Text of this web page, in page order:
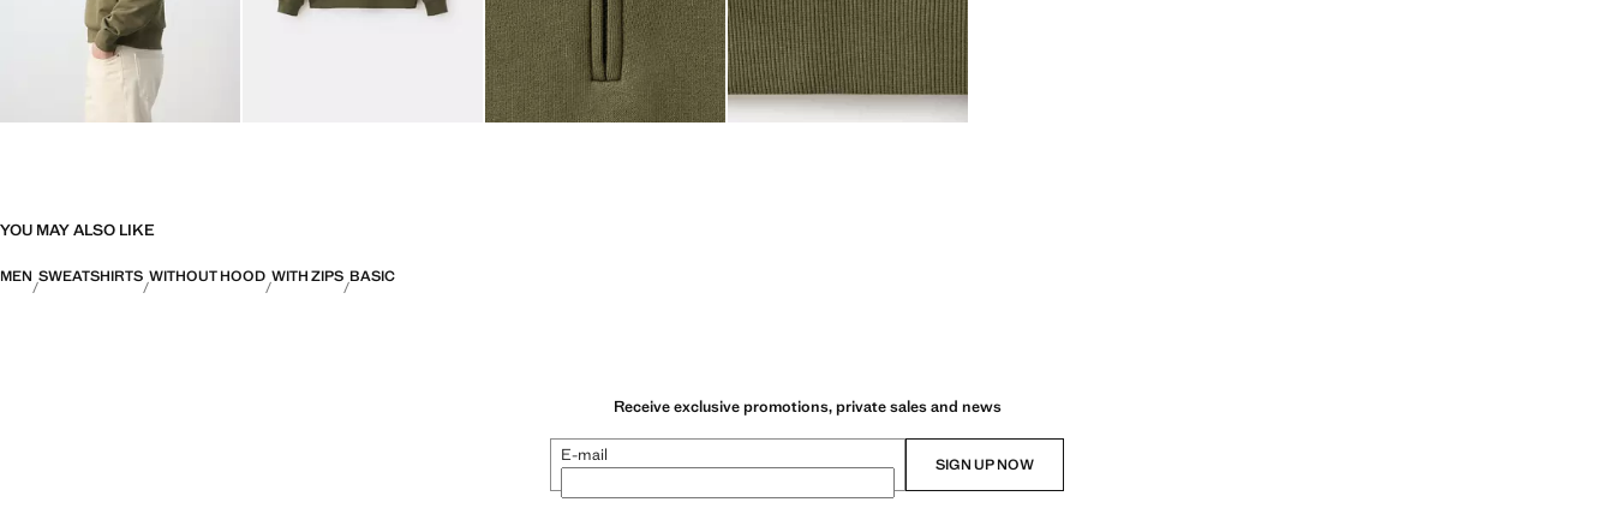
YOU MAY ALSO LIKE
MEN SWEATSHIRTS WITHOUT HOOD WITH ZIPS BASIC
Receive exclusive promotions, private sales and news
E-mail SIGN UP NOW